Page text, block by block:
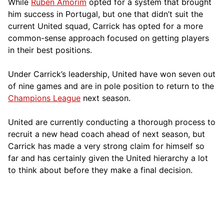
While Ruben Amorim opted for a system that brought
him success in Portugal, but one that didn’t suit the
current United squad, Carrick has opted for a more
common-sense approach focused on getting players
in their best positions.
Under Carrick’s leadership, United have won seven out
of nine games and are in pole position to return to the
Champions League next season.
United are currently conducting a thorough process to
recruit a new head coach ahead of next season, but
Carrick has made a very strong claim for himself so
far and has certainly given the United hierarchy a lot
to think about before they make a final decision.